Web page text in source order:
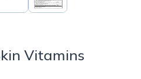
Vitamins